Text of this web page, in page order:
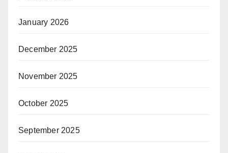
January 2026
December 2025
November 2025
October 2025
September 2025